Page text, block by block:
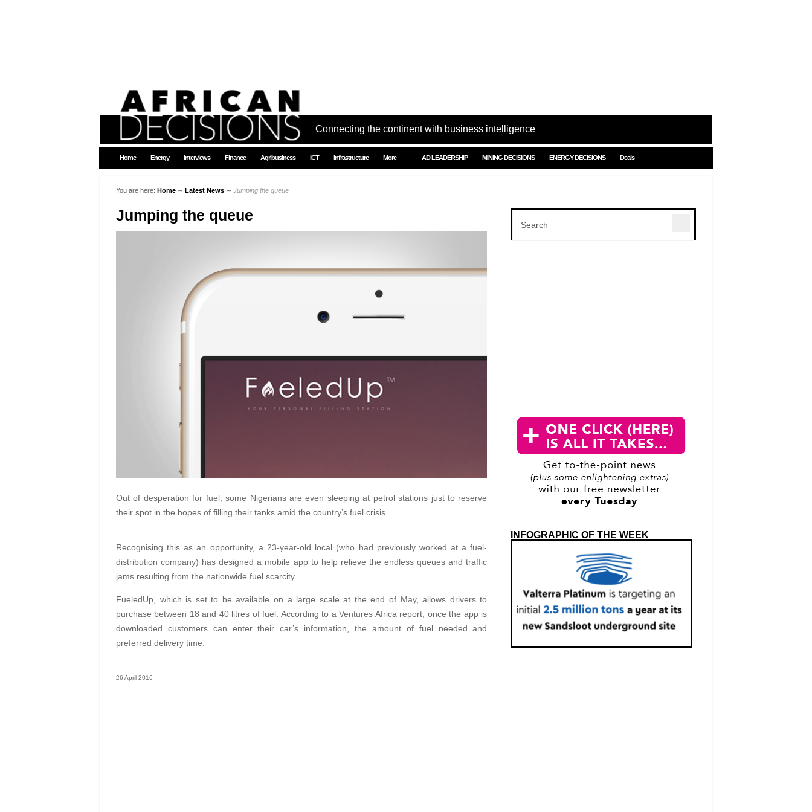
Connecting the continent with business intelligence
Home Energy Interviews Finance Agribusiness ICT Infrastructure More AD LEADERSHIP MINING DECISIONS ENERGY DECISIONS Deals
You are here: Home ∼ Latest News ∼ Jumping the queue
Jumping the queue
Out of desperation for fuel, some Nigerians are even sleeping at petrol stations just to reserve
their spot in the hopes of filling their tanks amid the country’s fuel crisis.
Recognising this as an opportunity, a 23-year-old local (who had previously worked at a fuel-
distribution company) has designed a mobile app to help relieve the endless queues and traffic
jams resulting from the nationwide fuel scarcity.
FueledUp, which is set to be available on a large scale at the end of May, allows drivers to
purchase between 18 and 40 litres of fuel. According to a Ventures Africa report, once the app is
downloaded customers can enter their car’s information, the amount of fuel needed and
preferred delivery time.
26 April 2016
INFOGRAPHIC OF THE WEEK